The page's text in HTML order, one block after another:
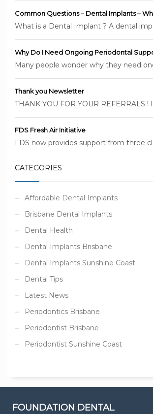
Common Questions – Dental Implants –
What is a Dental Implant ? A dental
Why Do I Need Ongoing Periodontal
Many people wonder why they need
Thank you Newsletter
THANK YOU FOR YOUR REFERRALS !
FDS Fresh Air Initiative
FDS now provides support from three
CATEGORIES
Affordable Dental Implants
Brisbane Dental Implants
Dental Health
Dental Implants Brisbane
Dental Implants Sunshine Coast
Dental Tips
Latest News
Periodontics Brisbane
Periodontist Brisbane
Periodontist Sunshine Coast
FOUNDATION DENTAL